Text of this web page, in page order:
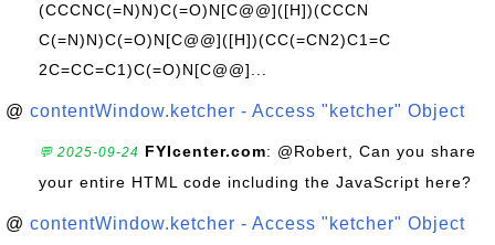
(CCCNC(=N)N)C(=O)N[C@@]([H])(CCCN
C(=N)N)C(=O)N[C@@]([H])(CC(=CN2)C1=C
2C=CC=C1)C(=O)N[C@@]...
@ contentWindow.ketcher - Access "ketcher" Object
💬 2025-09-24 FYIcenter.com: @Robert, Can you share
your entire HTML code including the JavaScript here?
@ contentWindow.ketcher - Access "ketcher" Object